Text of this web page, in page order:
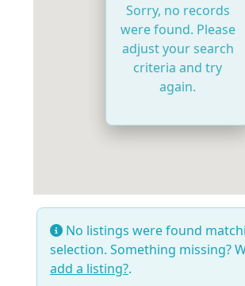
Sorry, no records
were found. Please
adjust your search
criteria and try
again.
No listings were found
selection. Something missing?
add a listing?.